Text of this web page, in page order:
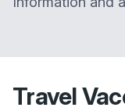
Travel